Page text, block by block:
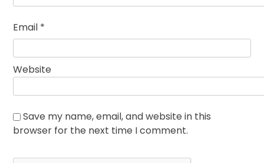
Email *
Website
Save my name, email, and website in this
browser for the next time I comment.